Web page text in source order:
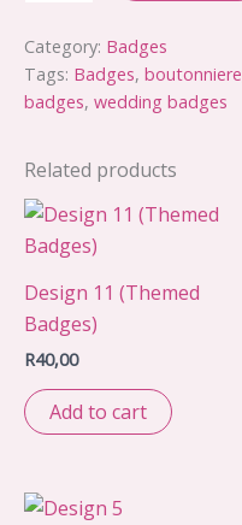
Category: Badges
Tags: Badges, boutonniere
badges, wedding badges
Related products
Design 11 (Themed
Badges)
R40,00
Add to cart